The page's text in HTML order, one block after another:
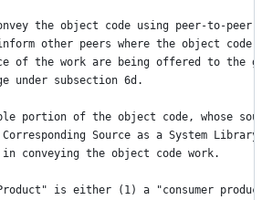
the object code using peer-to-peer
other peers where the object code
of the work are being offered to the
under subsection 6d.
portion of the object code, whose
Source as a System
conveying the object code work.
is either (1) a "consumer